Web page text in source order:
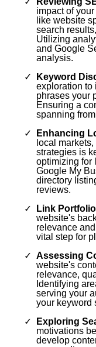
impact of
like website
search
Utilizing
and Google
analysis.
Keyword
exploration to
phrases your
Ensuring a
spanning
Enhancing
local
strategies is
optimizing for
Google My
directory
reviews.
Link
website's
relevance
vital step for
Assessing
website's
relevance,
Identifying
serving your
your keyword
Exploring
motivations
develop